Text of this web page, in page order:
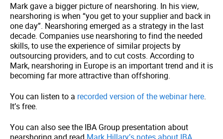
Mark gave a bigger picture of nearshoring. In his view,
nearshoring is when “you get to your supplier and back in
one day”. Nearshoring emerged as a strategy in the last
decade. Companies use nearshoring to find the needed
skills, to use the experience of similar projects by
outsourcing providers, and to cut costs. According to
Mark, nearshoring in Europe is an important trend and it is
becoming far more attractive than offshoring.
You can listen to a recorded version of the webinar here.
It’s free.
You can also see the IBA Group presentation about